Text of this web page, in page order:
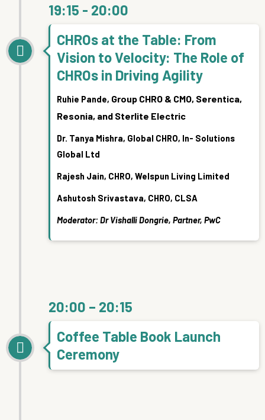
19:15 - 20:00
CHROs at the Table: From
Vision to Velocity: The Role of
CHROs in Driving Agility
Ruhie Pande, Group CHRO & CMO, Serentica,
Resonia, and Sterlite Electric
Dr. Tanya Mishra, Global CHRO, In- Solutions
Global Ltd
Rajesh Jain, CHRO, Welspun Living Limited
Ashutosh Srivastava, CHRO, CLSA
Moderator: Dr Vishalli Dongrie, Partner, PwC
20:00 – 20:15
Coffee Table Book Launch
Ceremony